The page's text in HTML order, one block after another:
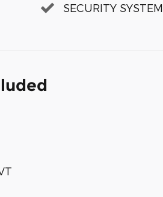
SECURITY SYSTEM